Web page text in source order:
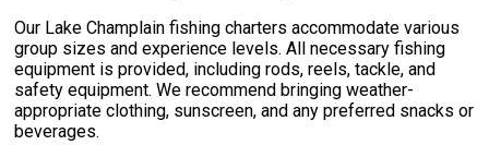
Our Lake Champlain fishing charters accommodate various
group sizes and experience levels. All necessary fishing
equipment is provided, including rods, reels, tackle, and
safety equipment. We recommend bringing weather-
appropriate clothing, sunscreen, and any preferred snacks or
beverages.